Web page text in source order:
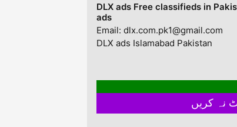
DLX ads Free classifieds in
ads
Email: dlx.com.pk1@gmail.com
DLX ads Islamabad Pakistan